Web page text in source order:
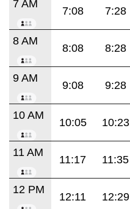
7 AM
7:08 7:28
8 AM
8:08 8:28
9 AM
9:08 9:28
10 AM
10:05 10:23
11 AM
11:17 11:35
12 PM
12:11 12:29